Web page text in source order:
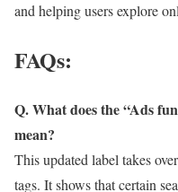
and helping users explore
FAQs:
Q. What does the “Ads
mean?
This updated label takes
tags. It shows that certain